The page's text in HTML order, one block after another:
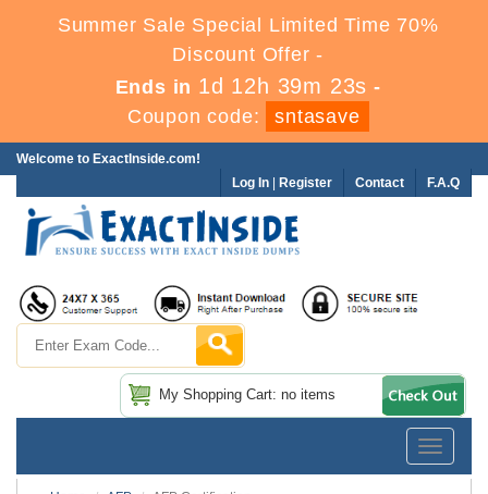
Summer Sale Special Limited Time 70%
Discount Offer -
Ends in 1d 12h 39m 23s -
Coupon code:
sntasave
Welcome to ExactInside.com!
F.A.Q
Contact
Log In Register
My Shopping Cart: no items
Toggle